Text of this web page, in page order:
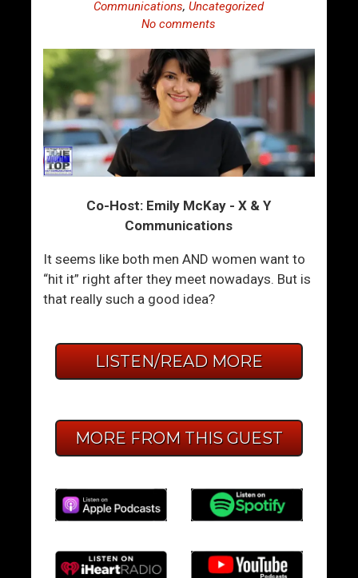
Communications,Uncategorized
No comments
Co-Host: Emily McKay - X & Y
Communications
It seems like both men AND women want to
“hit it” right after they meet nowadays. But is
that really such a good idea?
LISTEN/READ MORE
MORE FROM THIS GUEST